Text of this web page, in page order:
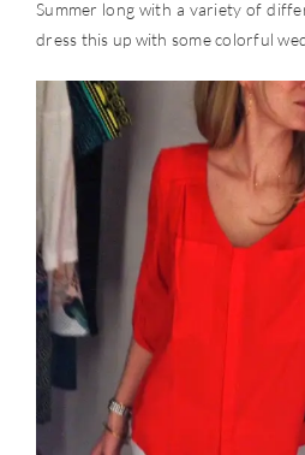
Summer long with a variety of
dress this up with some colorful